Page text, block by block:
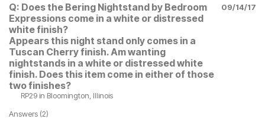
Q: Does the Bering Nightstand by Bedroom
Expressions come in a white or distressed
white finish?
Appears this night stand only comes in a
Tuscan Cherry finish. Am wanting
nightstands in a white or distressed white
finish. Does this item come in either of those
two finishes?
09/14/17
RP29 in Bloomington, Illinois
Answers (2)